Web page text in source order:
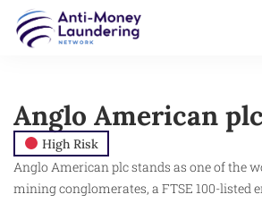
Anglo American plc
High Risk
Anglo American plc stands as one of the
mining conglomerates, a FTSE 100-listed